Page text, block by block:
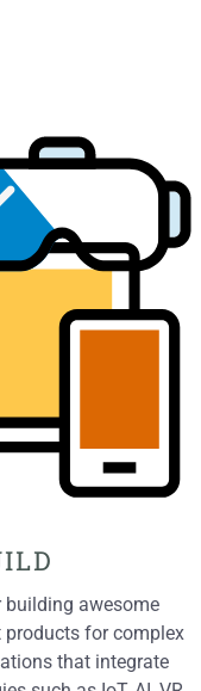
building awesome
for complex
that integrate